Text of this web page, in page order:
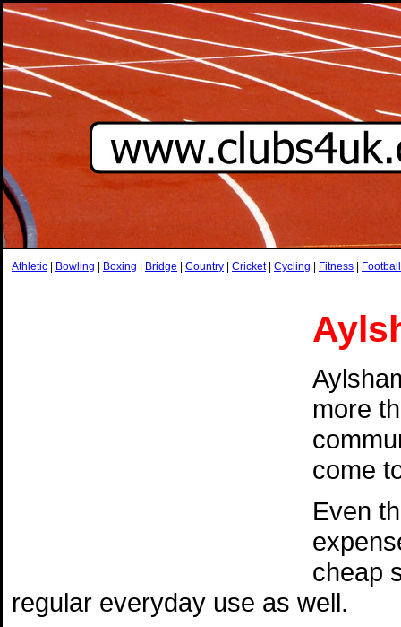
Athletic Bowling Boxing Bridge Country Cricket| Cycling Fitness Football
more
come
Even
cheap
regular everyday use as well.